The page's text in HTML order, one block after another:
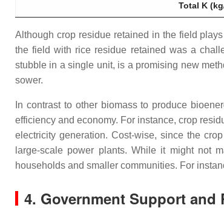
Total K
Although crop residue retained in the field
the field with rice residue retained was a
stubble in a single unit, is a promising new
sower.
In contrast to other biomass to produce
efficiency and economy. For instance, crop
electricity generation. Cost-wise, since the
large-scale power plants. While it might not
households and smaller communities. For
4. Government Support and